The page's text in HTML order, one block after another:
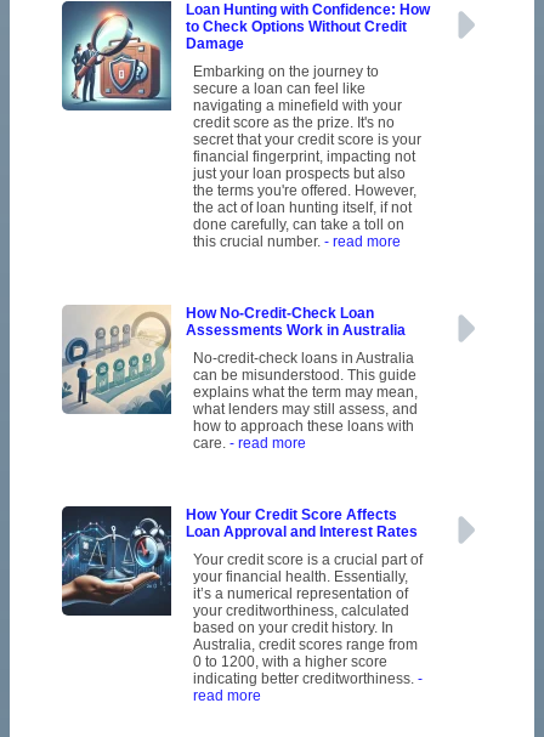
Loan Hunting with Confidence: How
to Check Options Without Credit
Damage
Embarking on the journey to
secure a loan can feel like
navigating a minefield with your
credit score as the prize. It's no
secret that your credit score is your
financial fingerprint, impacting not
just your loan prospects but also
the terms you're offered. However,
the act of loan hunting itself, if not
done carefully, can take a toll on
this crucial number. - read more
How No-Credit-Check Loan
Assessments Work in Australia
No-credit-check loans in Australia
can be misunderstood. This guide
explains what the term may mean,
what lenders may still assess, and
how to approach these loans with
care. - read more
How Your Credit Score Affects
Loan Approval and Interest Rates
Your credit score is a crucial part of
your financial health. Essentially,
it’s a numerical representation of
your creditworthiness, calculated
based on your credit history. In
Australia, credit scores range from
0 to 1200, with a higher score
indicating better creditworthiness. -
read more